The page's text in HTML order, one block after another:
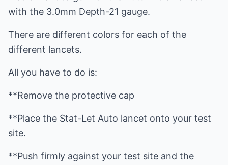
with the 3.0mm Depth-21 gauge.
There are different colors for each of the
different lancets.
All you have to do is:
**Remove the protective cap
**Place the Stat-Let Auto lancet onto your test
site.
**Push firmly against your test site and the